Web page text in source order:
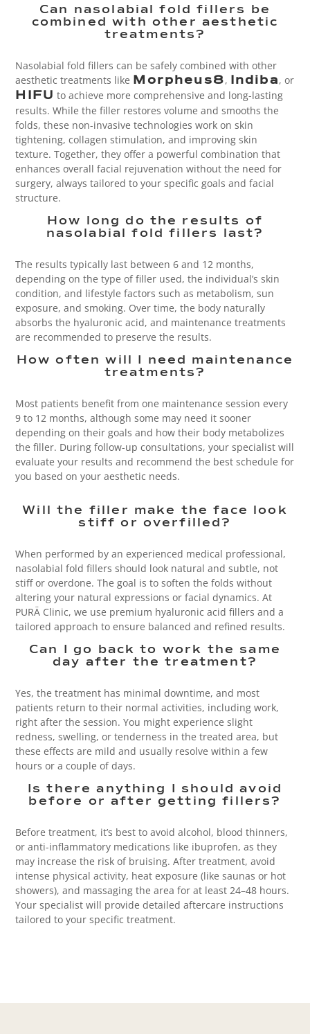
Can nasolabial fold fillers be
combined with other aesthetic
treatments?
Nasolabial fold fillers can be safely combined with other
aesthetic treatments like Morpheus8, Indiba, or
HIFU to achieve more comprehensive and long-lasting
results. While the filler restores volume and smooths the
folds, these non-invasive technologies work on skin
tightening, collagen stimulation, and improving skin
texture. Together, they offer a powerful combination that
enhances overall facial rejuvenation without the need for
surgery, always tailored to your specific goals and facial
structure.
How long do the results of
nasolabial fold fillers last?
The results typically last between 6 and 12 months,
depending on the type of filler used, the individual’s skin
condition, and lifestyle factors such as metabolism, sun
exposure, and smoking. Over time, the body naturally
absorbs the hyaluronic acid, and maintenance treatments
are recommended to preserve the results.
How often will I need maintenance
treatments?
Most patients benefit from one maintenance session every
9 to 12 months, although some may need it sooner
depending on their goals and how their body metabolizes
the filler. During follow-up consultations, your specialist will
evaluate your results and recommend the best schedule for
you based on your aesthetic needs.
Will the filler make the face look
stiff or overfilled?
When performed by an experienced medical professional,
nasolabial fold fillers should look natural and subtle, not
stiff or overdone. The goal is to soften the folds without
altering your natural expressions or facial dynamics. At
PURÄ Clinic, we use premium hyaluronic acid fillers and a
tailored approach to ensure balanced and refined results.
Can I go back to work the same
day after the treatment?
Yes, the treatment has minimal downtime, and most
patients return to their normal activities, including work,
right after the session. You might experience slight
redness, swelling, or tenderness in the treated area, but
these effects are mild and usually resolve within a few
hours or a couple of days.
Is there anything I should avoid
before or after getting fillers?
Before treatment, it’s best to avoid alcohol, blood thinners,
or anti-inflammatory medications like ibuprofen, as they
may increase the risk of bruising. After treatment, avoid
intense physical activity, heat exposure (like saunas or hot
showers), and massaging the area for at least 24–48 hours.
Your specialist will provide detailed aftercare instructions
tailored to your specific treatment.